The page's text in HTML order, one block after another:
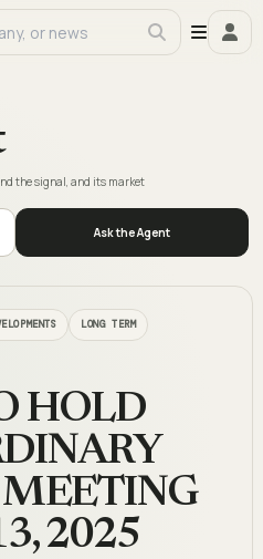
the signal, and its market
Ask the Agent
LONG TERM
HOLD
MEETING
2025